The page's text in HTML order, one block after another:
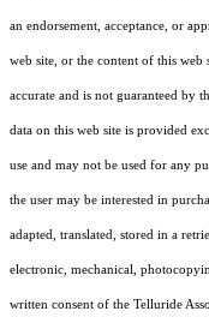
an endorsement, acceptance, or
web site, or the content of this web
accurate and is not guaranteed by
data on this web site is provided
use and may not be used for any
the user may be interested in
adapted, translated, stored in a
electronic, mechanical,
written consent of the Telluride